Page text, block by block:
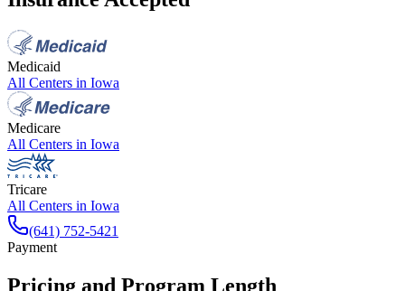
Medicaid
All Centers in Iowa
Medicare
All Centers in Iowa
Tricare
All Centers in Iowa
(641) 752-5421
Payment
Pricing and Program Length